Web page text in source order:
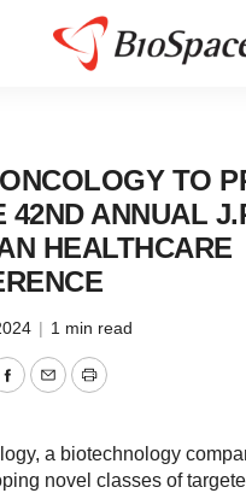
TO
42ND ANNUAL
HEALTHCARE
| 1 min read
Facebook
EmailPrint
a biotechnology
novel classes of